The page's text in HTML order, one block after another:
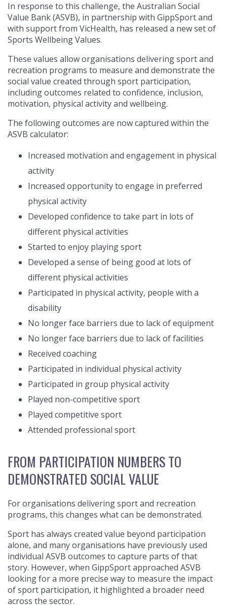
In response to this challenge, the Australian Social
Value Bank (ASVB), in partnership with GippSport and
with support from VicHealth, has released a new set of
Sports Wellbeing Values.
These values allow organisations delivering sport and
recreation programs to measure and demonstrate the
social value created through sport participation,
including outcomes related to confidence, inclusion,
motivation, physical activity and wellbeing.
The following outcomes are now captured within the
ASVB calculator:
Increased motivation and engagement in physical
activity
Increased opportunity to engage in preferred
physical activity
Developed confidence to take part in lots of
different physical activities
Started to enjoy playing sport
Developed a sense of being good at lots of
different physical activities
Participated in physical activity, people with a
disability
No longer face barriers due to lack of equipment
No longer face barriers due to lack of facilities
Received coaching
Participated in individual physical activity
Participated in group physical activity
Played non-competitive sport
Played competitive sport
Attended professional sport
FROM PARTICIPATION NUMBERS TO
DEMONSTRATED SOCIAL VALUE
For organisations delivering sport and recreation
programs, this changes what can be demonstrated.
Sport has always created value beyond participation
alone, and many organisations have previously used
individual ASVB outcomes to capture parts of that
story. However, when GippSport approached ASVB
looking for a more precise way to measure the impact
of sport participation, it highlighted a broader need
across the sector.